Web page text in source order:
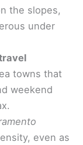
the slopes,
under
towns that
weekend
even as